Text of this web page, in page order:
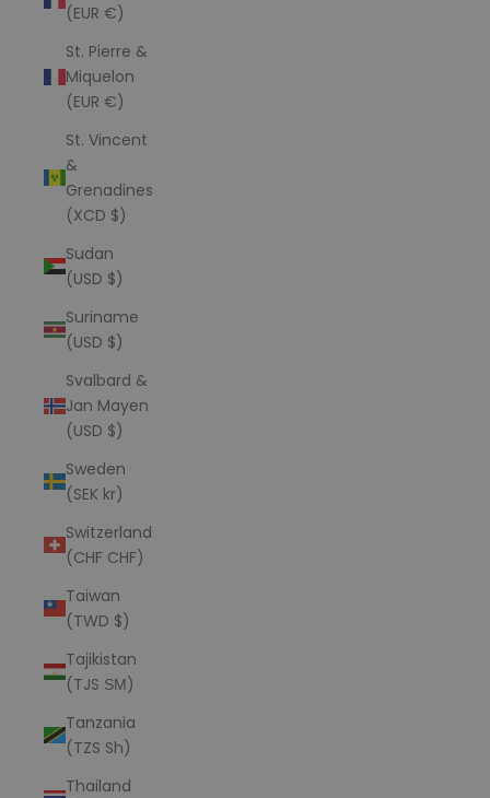
(EUR €)
St. Pierre &
Miquelon
(EUR €)
St. Vincent
&
Grenadines
(XCD $)
Sudan
(USD $)
Suriname
(USD $)
Svalbard &
Jan Mayen
(USD $)
Sweden
(SEK kr)
Switzerland
(CHF CHF)
Taiwan
(TWD $)
Tajikistan
(TJS ЅМ)
Tanzania
(TZS Sh)
Thailand